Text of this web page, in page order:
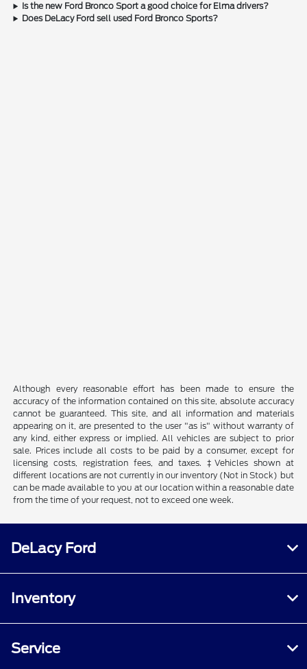
Is the new Ford Bronco Sport a good choice for Elma drivers?
Does DeLacy Ford sell used Ford Bronco Sports?
Although every reasonable effort has been made to ensure the
accuracy of the information contained on this site, absolute accuracy
cannot be guaranteed. This site, and all information and materials
appearing on it, are presented to the user "as is" without warranty of
any kind, either express or implied. All vehicles are subject to prior
sale. Prices include all costs to be paid by a consumer, except for
licensing costs, registration fees, and taxes. ‡Vehicles shown at
different locations are not currently in our inventory (Not in Stock) but
can be made available to you at our location within a reasonable date
from the time of your request, not to exceed one week.
DeLacy Ford
Inventory
Service